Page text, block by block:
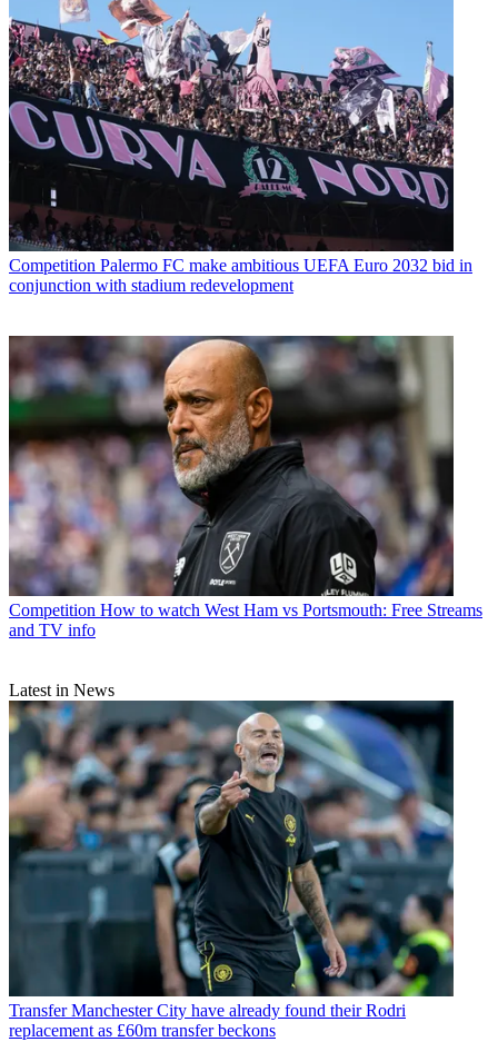
Competition Palermo FC make ambitious UEFA Euro 2032 bid in
conjunction with stadium redevelopment
Competition How to watch West Ham vs Portsmouth: Free Streams
and TV info
Latest in News
Transfer Manchester City have already found their Rodri
replacement as £60m transfer beckons